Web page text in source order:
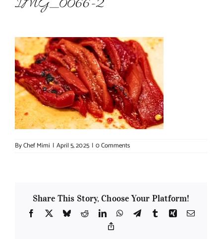
IMG_0066-2
ByChef Mimi | April 5, 2025 | 0 Comments
Share This Story, Choose Your Platform!
Facebook
X BlueskyRedditLinkedInWhatsApp
TelegramTumblrXing Email